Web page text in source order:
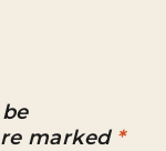
marked *